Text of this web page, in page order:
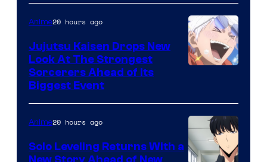
of
Kyoto
Animation
/
of
MAPPA
Anime20 hours ago
Jujutsu Kaisen Drops New
Look At The Strongest
Sorcerers Ahead of Its
Biggest Event
Anime20 hours ago
Solo Leveling Returns With a